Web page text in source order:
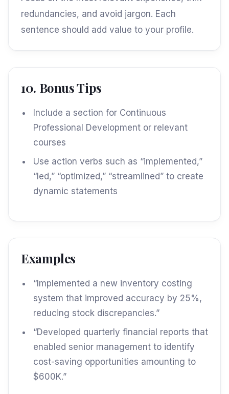
redundancies, and avoid jargon. Each
sentence should add value to your profile.
10. Bonus Tips
Include a section for Continuous
Professional Development or relevant
courses
Use action verbs such as “implemented,”
“led,” “optimized,” “streamlined” to create
dynamic statements
Examples
“Implemented a new inventory costing
system that improved accuracy by 25%,
reducing stock discrepancies.”
“Developed quarterly financial reports that
enabled senior management to identify
cost-saving opportunities amounting to
$600K.”